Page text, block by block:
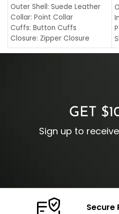
Outer Shell: Suede Leather
Collar: Point Collar
Cuffs: Button Cuffs
Closure: Zipper Closure
Pocket: Front Pocket with
GET
Sign up to
Secure